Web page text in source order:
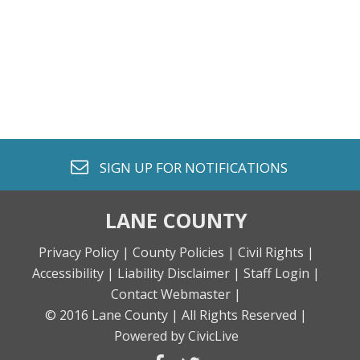
envelope o
SIGN UP FOR NOTIFICATIONS
LANE COUNTY
Privacy Policy | County Policies | Civil Rights |
Accessibility | Liability Disclaimer | Staff Login |
Contact Webmaster |
© 2016 Lane County | All Rights Reserved |
Powered by CivicLive